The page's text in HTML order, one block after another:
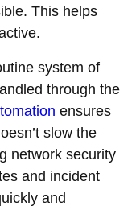
This helps
system of
through the
ensures
slow the
network security
and incident
and